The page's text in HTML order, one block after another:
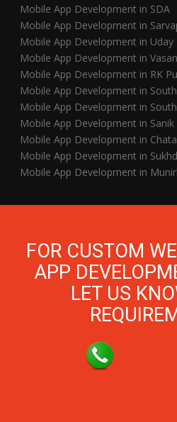
Mobile App Development in SDA
Mobile App Development in
Mobile App Development in Uday
Mobile App Development in
Mobile App Development in RK
Mobile App Development in
Mobile App Development in South
Mobile App Development in
Mobile App Development in
Mobile App Development in
Mobile App Development in
FOR CUSTOM
APP
LET US